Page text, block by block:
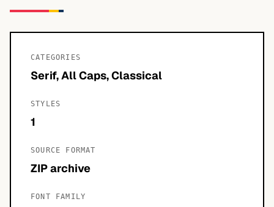
CATEGORIES
Serif, All Caps, Classical
STYLES
1
SOURCE FORMAT
ZIP archive
FONT FAMILY